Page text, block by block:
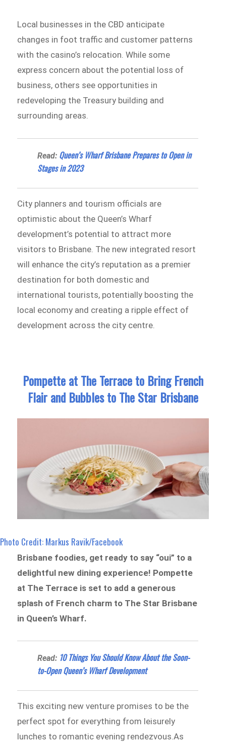
Local businesses in the CBD anticipate
changes in foot traffic and customer patterns
with the casino’s relocation. While some
express concern about the potential loss of
business, others see opportunities in
redeveloping the Treasury building and
surrounding areas.
Read: Queen’s Wharf Brisbane Prepares to Open in
Stages in 2023
City planners and tourism officials are
optimistic about the Queen’s Wharf
development’s potential to attract more
visitors to Brisbane. The new integrated resort
will enhance the city’s reputation as a premier
destination for both domestic and
international tourists, potentially boosting the
local economy and creating a ripple effect of
development across the city centre.
Pompette at The Terrace to Bring French
Flair and Bubbles to The Star Brisbane
Photo Credit: Markus Ravik/Facebook
Brisbane foodies, get ready to say “oui” to a
delightful new dining experience! Pompette
at The Terrace is set to add a generous
splash of French charm to The Star Brisbane
in Queen’s Wharf.
Read: 10 Things You Should Know About the Soon-
to-Open Queen’s Wharf Development
This exciting new venture promises to be the
perfect spot for everything from leisurely
lunches to romantic evening rendezvous.As